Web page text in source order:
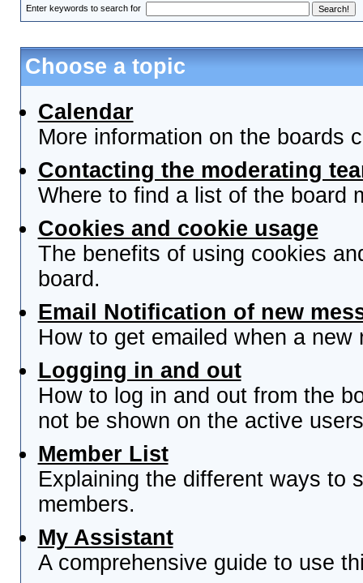
Enter keywords to search for
Choose a topic
Calendar
More information on the boards
Contacting the moderating
Where to find a list of the board
Cookies and cookie usage
The benefits of using cookies
board.
Email Notification of new
How to get emailed when a
Logging in and out
How to log in and out from the
not be shown on the active
Member List
Explaining the different ways to
members.
My Assistant
A comprehensive guide to use